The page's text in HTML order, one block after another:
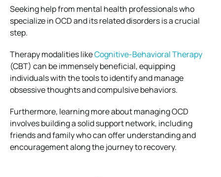
Seeking help from mental health professionals who
specialize in OCD and its related disorders is a crucial
step.
Therapy modalities likeCognitive-Behavioral Therapy
(CBT) can be immensely beneficial, equipping
individuals with the tools to identify and manage
obsessive thoughts and compulsive behaviors.
Furthermore, learning more about managing OCD
involves building a solid support network, including
friends and family who can offer understanding and
encouragement along the journey to recovery.